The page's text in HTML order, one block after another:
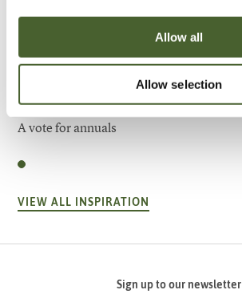
Allow all
Allow selection
Garden
A vote for annuals
VIEW ALL INSPIRATION
Sign up to our newsletter